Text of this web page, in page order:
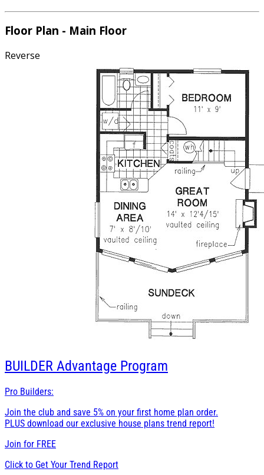
Floor Plan - Main Floor
Reverse
BUILDER Advantage Program
Pro Builders:
Join the club and save 5% on your first home plan order.
PLUS download our exclusive house plans trend report!
Join for FREE
Click to Get Your Trend Report